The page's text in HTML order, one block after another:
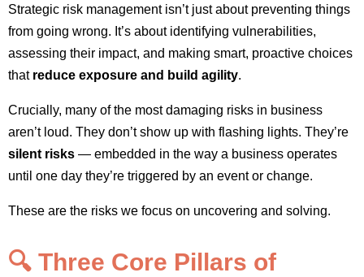
Strategic risk management isn’t just about preventing things
from going wrong. It’s about identifying vulnerabilities,
assessing their impact, and making smart, proactive choices
that reduce exposure and build agility.
Crucially, many of the most damaging risks in business
aren’t loud. They don’t show up with flashing lights. They’re
silent risks — embedded in the way a business operates
until one day they’re triggered by an event or change.
These are the risks we focus on uncovering and solving.
🔍 Three Core Pillars of